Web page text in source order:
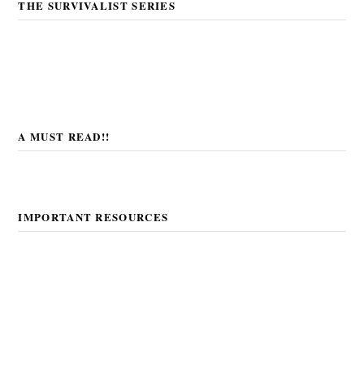
THE SURVIVALIST SERIES
A MUST READ!!
IMPORTANT RESOURCES